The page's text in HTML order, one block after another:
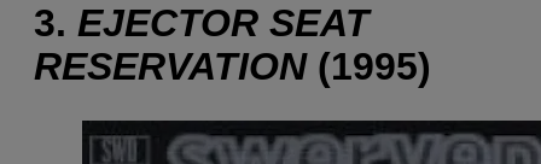
3. EJECTOR SEAT
RESERVATION(1995)